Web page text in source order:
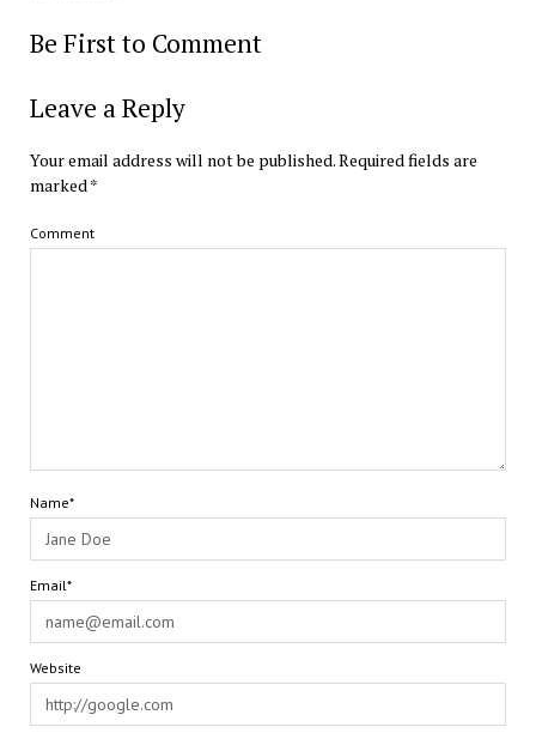
Be First to Comment
Leave a Reply
Your email address will not be published.Required fields are
marked*
Comment
Name*
Email*
Website